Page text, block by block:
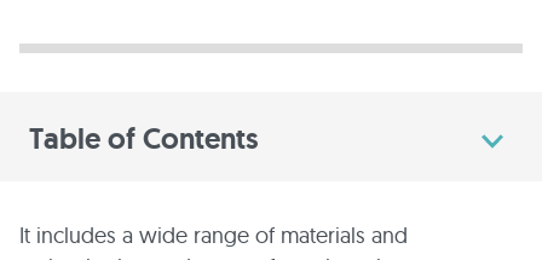
Table of Contents
It includes a wide range of materials and